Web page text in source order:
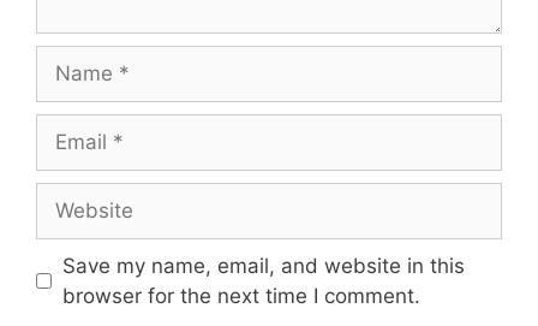
Save my name, email, and website in this
browser for the next time I comment.